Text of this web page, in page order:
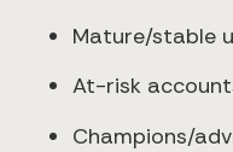
Mature/stable
At-risk
Champions/